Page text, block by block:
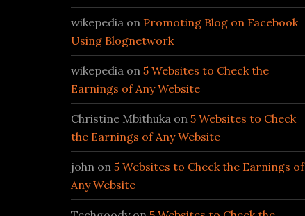
wikepedia on Promoting Blog on Facebook
Using Blognetwork
wikepedia on 5 Websites to Check the
Earnings of Any Website
Christine Mbithuka on 5 Websites to Check
the Earnings of Any Website
john on 5 Websites to Check the Earnings of
Any Website